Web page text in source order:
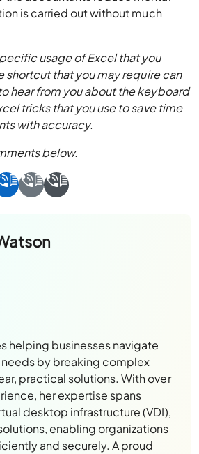
is carried out without much
usage of Excel that you
shortcut that you may require can
hear from you about the keyboard
tricks that you use to save time
with accuracy.
below.
helping businesses navigate
by breaking complex
practical solutions. With over
her expertise spans
desktop infrastructure (VDI),
enabling organizations
and securely. A proud